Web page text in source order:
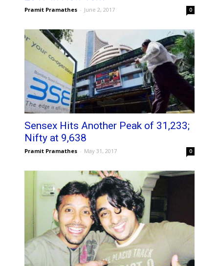
Pramit Pramathes - June 2, 2017 0
Sensex Hits Another Peak of 31,233;
Nifty at 9,638
Pramit Pramathes - May 31, 2017 0